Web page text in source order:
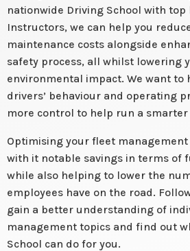
nationwide Driving School with top
Instructors, we can help you
maintenance costs alongside
safety process, all whilst lowering
environmental impact. We want to
drivers’ behaviour and operating
more control to help run a smarter
Optimising your fleet
with it notable savings in terms of
while also helping to lower the
employees have on the road.
gain a better understanding of
management topics and find out
School can do for you.